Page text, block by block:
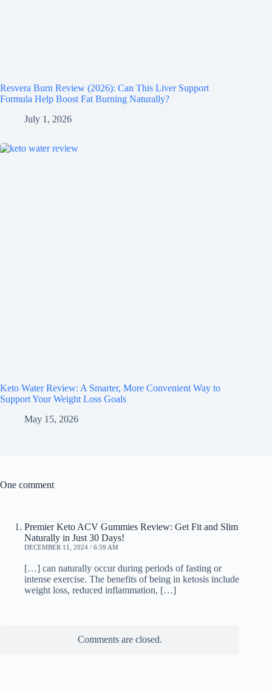
Resvera Burn Review (2026): Can This Liver Support
Formula Help Boost Fat Burning Naturally?
July 1, 2026
Keto Water Review: A Smarter, More Convenient Way to
Support Your Weight Loss Goals
May 15, 2026
One comment
Premier Keto ACV Gummies Review: Get Fit and Slim
Naturally in Just 30 Days!
DECEMBER 11, 2024 / 6:59 AM
[…] can naturally occur during periods of fasting or
intense exercise. The benefits of being in ketosis include
weight loss, reduced inflammation, […]
Comments are closed.